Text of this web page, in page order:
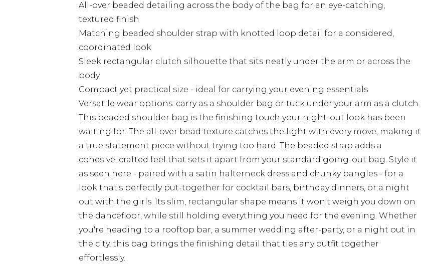
All-over beaded detailing across the body of the bag for an eye-catching,
textured finish
Matching beaded shoulder strap with knotted loop detail for a considered,
coordinated look
Sleek rectangular clutch silhouette that sits neatly under the arm or across the
body
Compact yet practical size - ideal for carrying your evening essentials
Versatile wear options: carry as a shoulder bag or tuck under your arm as a clutch
This beaded shoulder bag is the finishing touch your night-out look has been
waiting for. The all-over bead texture catches the light with every move, making it
a true statement piece without trying too hard. The beaded strap adds a
cohesive, crafted feel that sets it apart from your standard going-out bag. Style it
as seen here - paired with a satin halterneck dress and chunky bangles - for a
look that's perfectly put-together for cocktail bars, birthday dinners, or a night
out with the girls. Its slim, rectangular shape means it won't weigh you down on
the dancefloor, while still holding everything you need for the evening. Whether
you're heading to a rooftop bar, a summer wedding after-party, or a night out in
the city, this bag brings the finishing detail that ties any outfit together
effortlessly.